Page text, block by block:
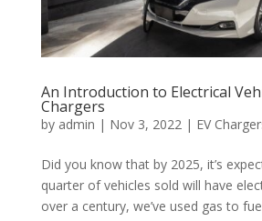
An Introduction to Electrical
Chargers
by admin | Nov 3, 2022| EV
Did you know that by 2025, it’s
quarter of vehicles sold will have
over a century, we’ve used gas to